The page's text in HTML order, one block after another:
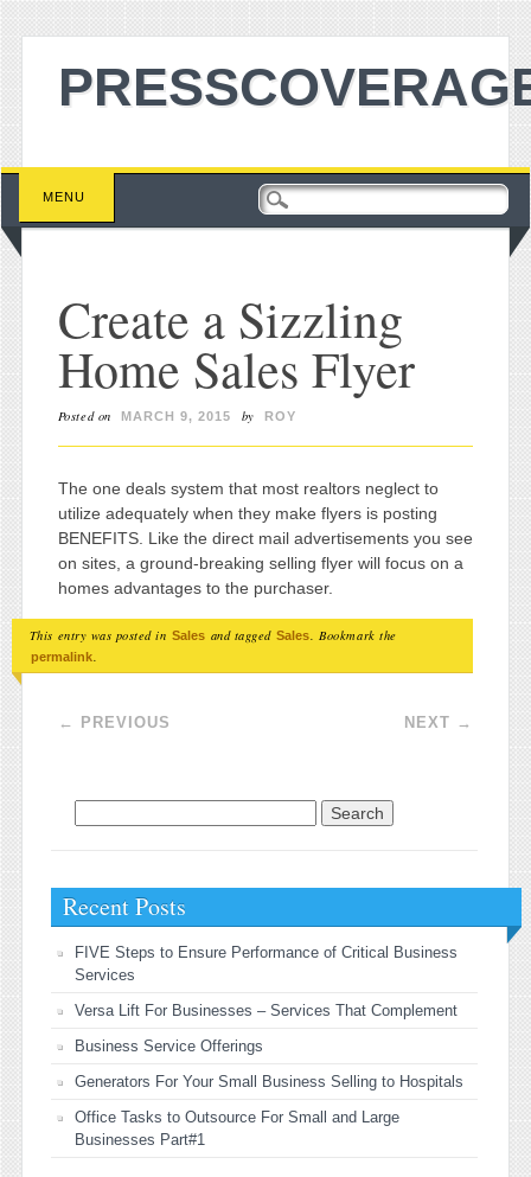
Main menu
Skip to content
MENU
Create a Sizzling
Home Sales Flyer
Posted on MARCH 9, 2015 by ROY
The one deals system that most realtors neglect to
utilize adequately when they make flyers is posting
BENEFITS. Like the direct mail advertisements you see
on sites, a ground-breaking selling flyer will focus on a
homes advantages to the purchaser.
This entry was posted in Sales and tagged Sales. Bookmark the
permalink.
Post navigation
← PREVIOUS NEXT →
Recent Posts
FIVE Steps to Ensure Performance of Critical Business
Services
Versa Lift For Businesses – Services That Complement
Business Service Offerings
Generators For Your Small Business Selling to Hospitals
Office Tasks to Outsource For Small and Large
Businesses Part#1